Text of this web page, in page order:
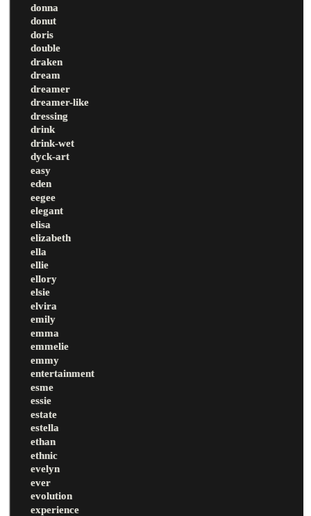
donna
donut
doris
double
draken
dream
dreamer
dreamer-like
dressing
drink
drink-wet
dyck-art
easy
eden
eegee
elegant
elisa
elizabeth
ella
ellie
ellory
elsie
elvira
emily
emma
emmelie
emmy
entertainment
esme
essie
estate
estella
ethan
ethnic
evelyn
ever
evolution
experience